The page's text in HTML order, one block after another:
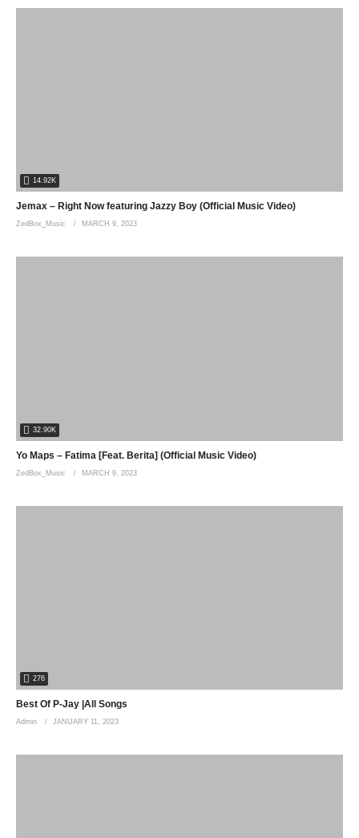
14.92K
Jemax – Right Now featuring Jazzy Boy (Official Music Video)
ZedBox_Music MARCH 9, 2023
32.90K
Yo Maps – Fatima [Feat. Berita] (Official Music Video)
ZedBox_Music MARCH 9, 2023
276
Best Of P-Jay |All Songs
Admin JANUARY 11, 2023